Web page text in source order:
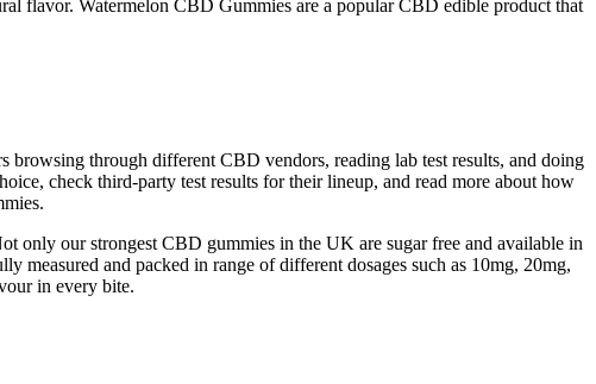
flavor. Watermelon CBD Gummies are a popular CBD edible product that
browsing through different CBD vendors, reading lab test results, and doing
check third-party test results for their lineup, and read more about how
only our strongest CBD gummies in the UK are sugar free and available in
measured and packed in range of different dosages such as 10mg, 20mg,
in every bite.